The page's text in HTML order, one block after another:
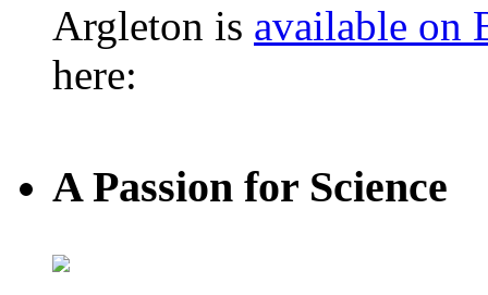
Argleton is available on
here:
A Passion for Science